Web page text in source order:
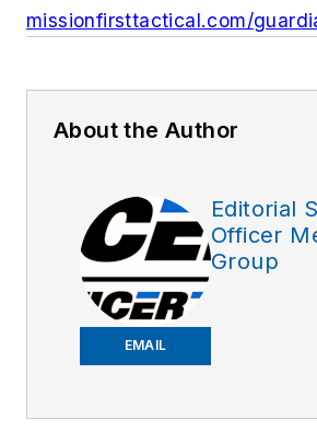
missionfirsttactical.com/
About the Author
EMAIL
Editorial
Officer
Group